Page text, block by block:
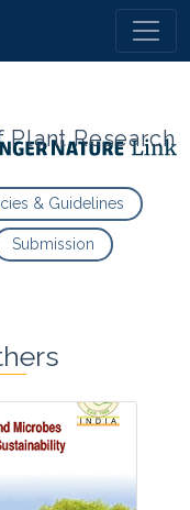
Plant Research
& Guidelines
Submission